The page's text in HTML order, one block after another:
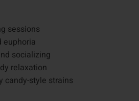
sessions
euphoria
socializing
relaxation
candy-style strains